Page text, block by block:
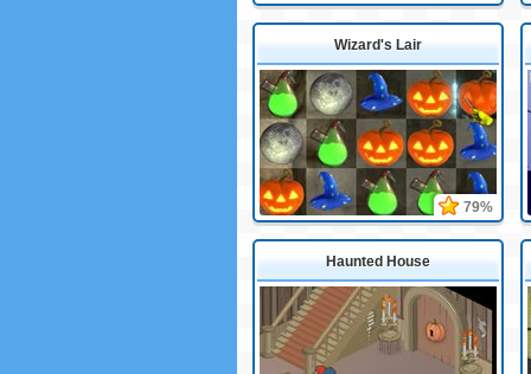
Wizard's Lair
79%
Haunted House